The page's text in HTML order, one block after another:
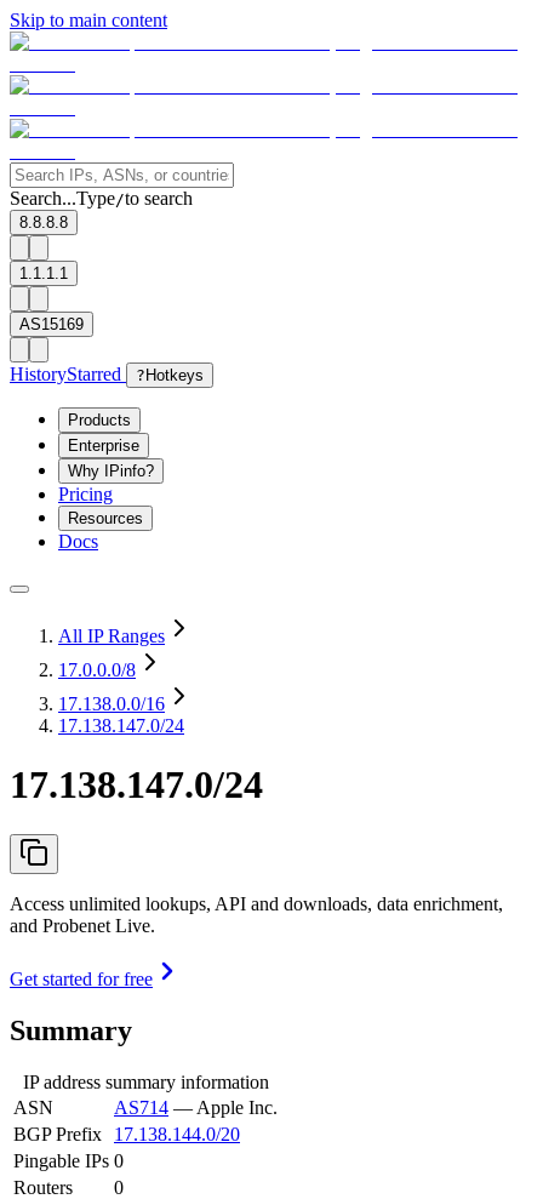
Skip to main content
Search...Type/to search
8.8.8.8
1.1.1.1
AS15169
HistoryStarred ? Hotkeys
Products
Enterprise
Why IPinfo?
Pricing
Resources
Docs
All IP Ranges
17.0.0.0/8
17.138.0.0/16
17.138.147.0/24
17.138.147.0/24
Access unlimited lookups, API and downloads, data enrichment,
and Probenet Live.
Get started for free
Summary
IP address summary information
ASN
AS714 — Apple Inc.
BGP Prefix
17.138.144.0/20
Pingable IPs 0
Routers
0